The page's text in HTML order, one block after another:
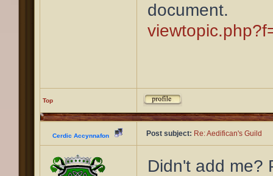
document.
Top
Cerdic Accynnafon Post subject: Re: Aedifican's Guild
Didn't add me?